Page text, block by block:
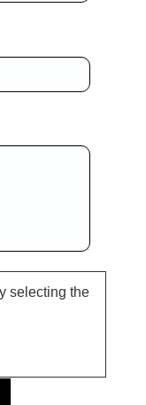
selecting the